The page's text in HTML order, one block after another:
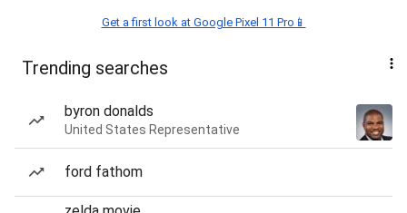
Get a first look at Google Pixel 11 Pro📱
Trending searches
byron donalds
United States Representative
ford fathom